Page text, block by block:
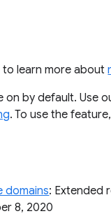
to learn more about
on by default. Use
. To use the
domains: Extended
8, 2020